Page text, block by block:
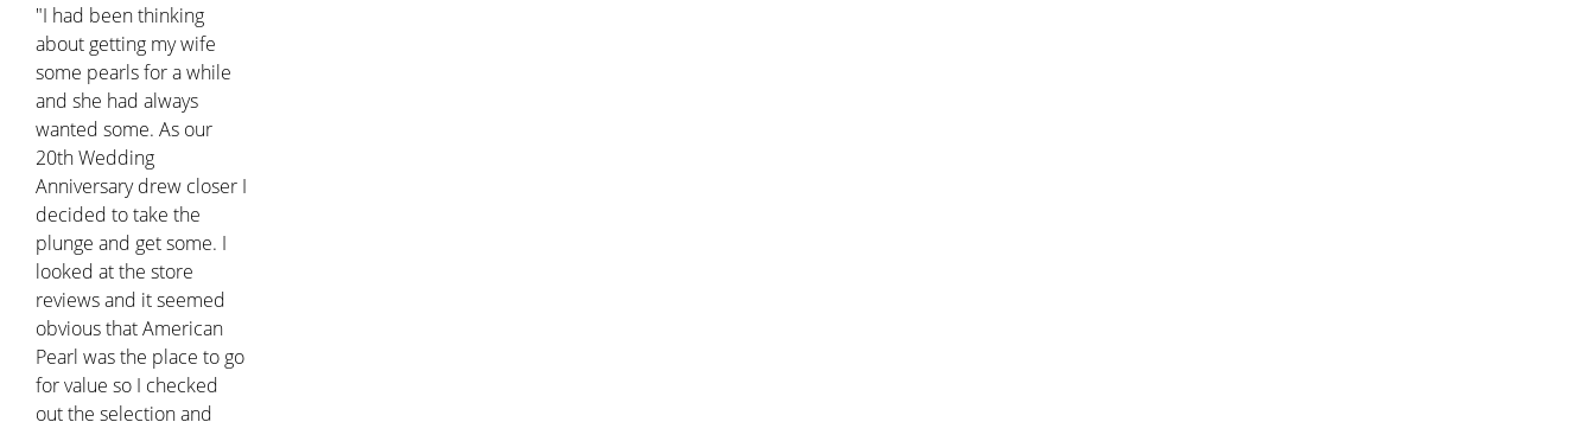
"I had been thinking
about getting my wife
some pearls for a while
and she had always
wanted some. As our
20th Wedding
Anniversary drew closer I
decided to take the
plunge and get some. I
looked at the store
reviews and it seemed
obvious that American
Pearl was the place to go
for value so I checked
out the selection and